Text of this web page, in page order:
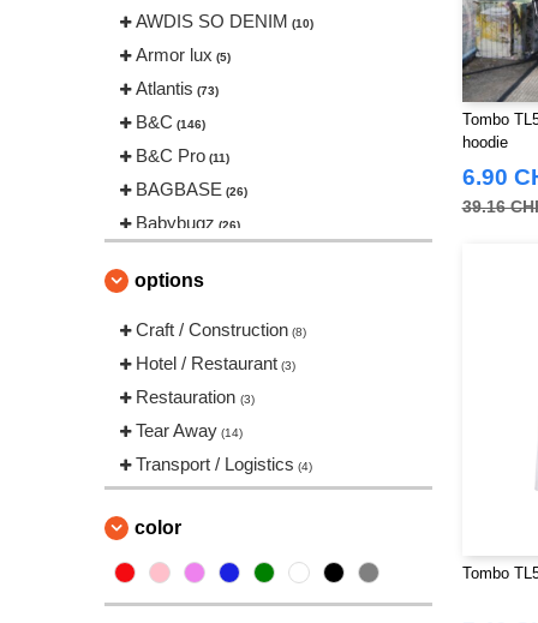
AWDIS SO DENIM (10)
Armor lux (5)
Atlantis (73)
B&C (146)
B&C Pro (11)
BAGBASE (26)
Babybugz (26)
Beechfield
Bella+Canvas (22)
Black&Match (20)
Build Your Brand
CLUBCLASS
Craghoppers (14)
ECOLOGIE (8)
ET SI ON L'APPELAIT FRANCIS
EXCD BY PROMODORO (5)
options
Craft / Construction (8)
Hotel / Restaurant (3)
Restauration (3)
Tear Away (14)
Transport / Logistics (4)
color
Tombo
hoodie
6.90
39.16
Tombo